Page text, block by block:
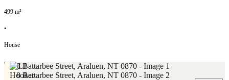
499 m²
•
House